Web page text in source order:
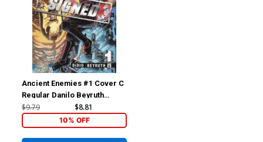
Ancient Enemies #1 Cover C
Regular Danilo Beyruth
Cover Signed By Dan DiDio
$9.79 $8.81
10% OFF